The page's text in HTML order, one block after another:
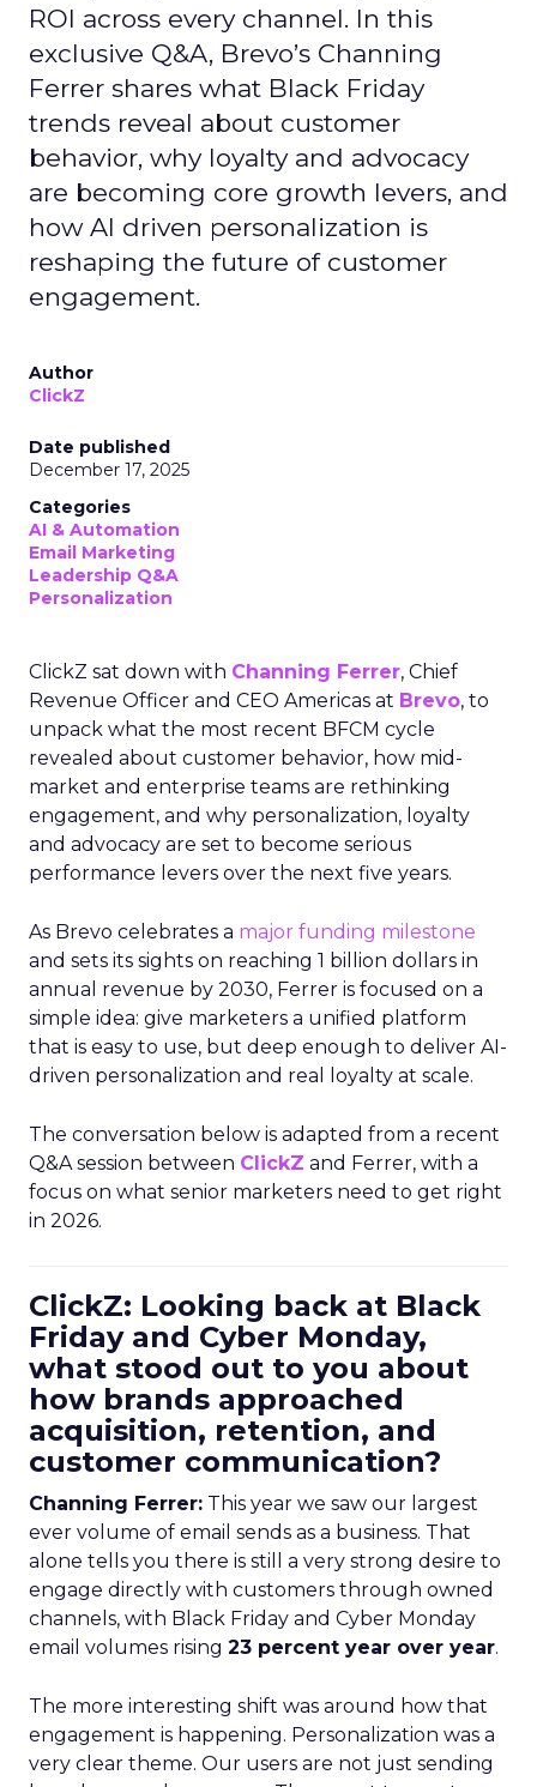
ROI across every channel. In this
exclusive Q&A, Brevo’s Channing
Ferrer shares what Black Friday
trends reveal about customer
behavior, why loyalty and advocacy
are becoming core growth levers, and
how AI driven personalization is
reshaping the future of customer
engagement.
Author
ClickZ
Date published
December 17, 2025
Categories
AI & Automation
Email Marketing
Leadership Q&A
Personalization
ClickZ sat down with Channing Ferrer, Chief
Revenue Officer and CEO Americas at Brevo, to
unpack what the most recent BFCM cycle
revealed about customer behavior, how mid-
market and enterprise teams are rethinking
engagement, and why personalization, loyalty
and advocacy are set to become serious
performance levers over the next five years.
As Brevo celebrates a major funding milestone
and sets its sights on reaching 1 billion dollars in
annual revenue by 2030, Ferrer is focused on a
simple idea: give marketers a unified platform
that is easy to use, but deep enough to deliver AI-
driven personalization and real loyalty at scale.
The conversation below is adapted from a recent
Q&A session between ClickZ and Ferrer, with a
focus on what senior marketers need to get right
in 2026.
ClickZ: Looking back at Black
Friday and Cyber Monday,
what stood out to you about
how brands approached
acquisition, retention, and
customer communication?
Channing Ferrer: This year we saw our largest
ever volume of email sends as a business. That
alone tells you there is still a very strong desire to
engage directly with customers through owned
channels, with Black Friday and Cyber Monday
email volumes rising 23 percent year over year.
The more interesting shift was around how that
engagement is happening. Personalization was a
very clear theme. Our users are not just sending